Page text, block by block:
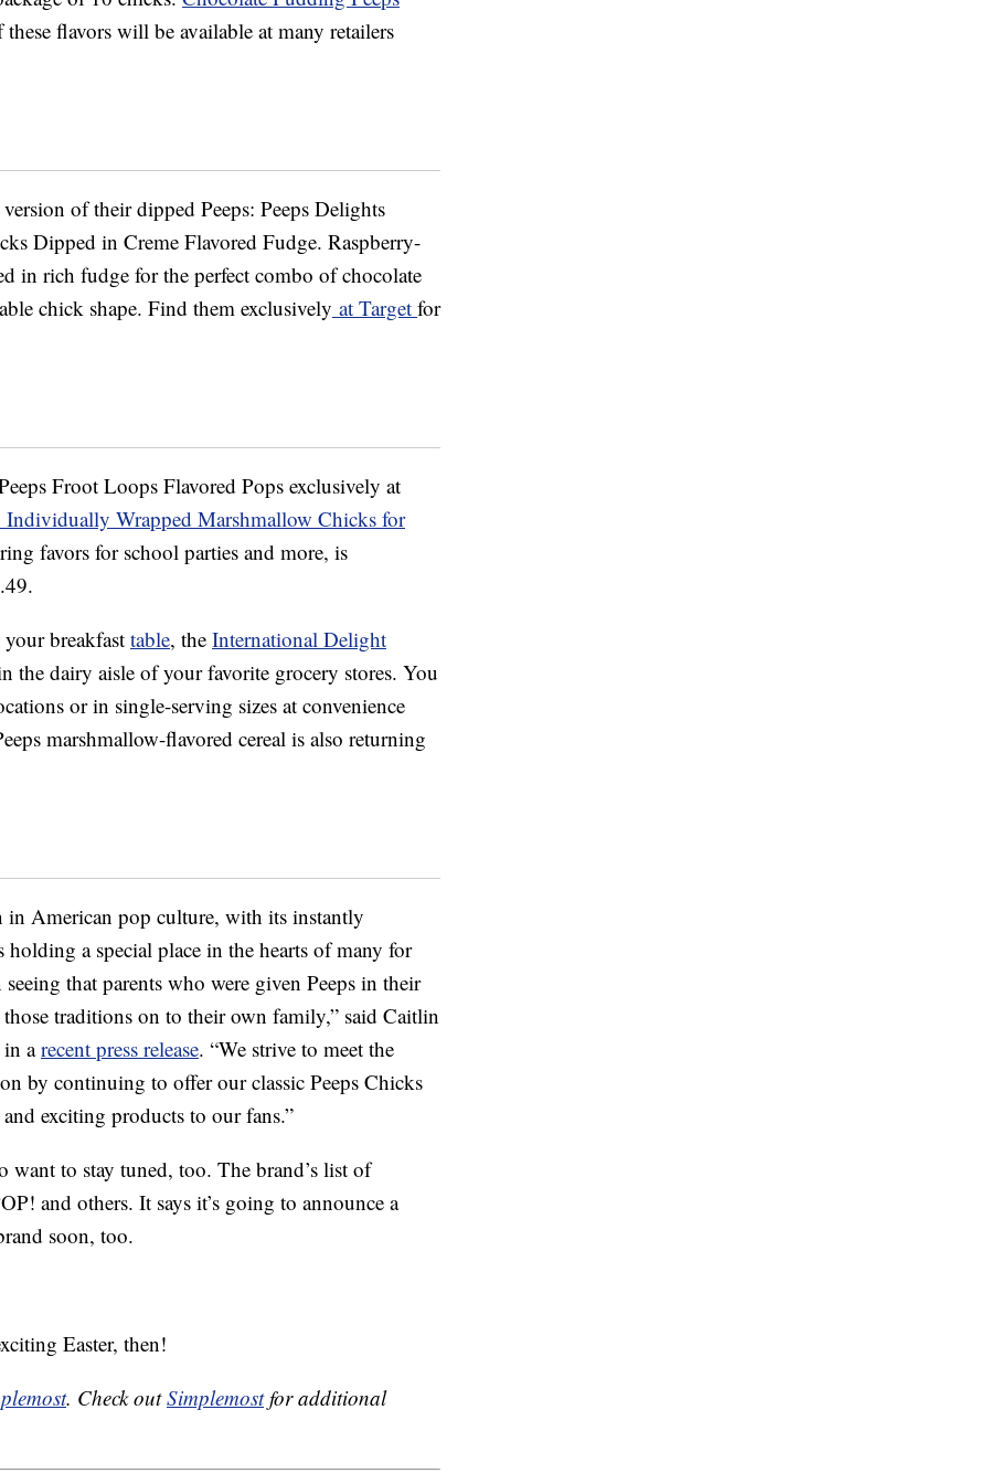
flavors will be available at many retailers
of their dipped Peeps: Peeps Delights
Dipped in Creme Flavored Fudge. Raspberry-
in rich fudge for the perfect combo of chocolate
chick shape. Find them exclusively at Target for
Froot Loops Flavored Pops exclusively at
Individually Wrapped Marshmallow Chicks for
favors for school parties and more, is
breakfast table, the International Delight
the dairy aisle of your favorite grocery stores. You
or in single-serving sizes at convenience
marshmallow-flavored cereal is also returning
in American pop culture, with its instantly
holding a special place in the hearts of many for
that parents who were given Peeps in their
those traditions on to their own family,” said Caitlin
in arecent press release. “We strive to meet the
by continuing to offer our classic Peeps Chicks
exciting products to our fans.”
want to stay tuned, too. The brand’s list of
and others. It says it’s going to announce a
soon, too.
Easter, then!
. Check outSimplemostfor additional